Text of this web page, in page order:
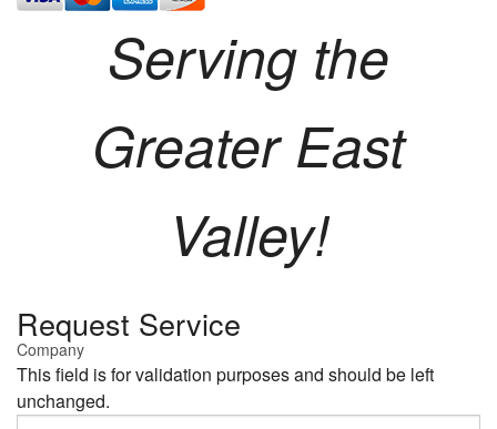
Serving the
Greater East
Valley!
Request Service
Company
This field is for validation purposes and should be left
unchanged.